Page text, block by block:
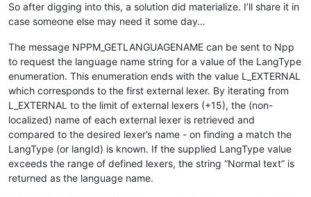
So after digging into this, a solution did materialize. I’ll share it in
case someone else may need it some day…
The message NPPM_GETLANGUAGENAME can be sent to Npp
to request the language name string for a value of the LangType
enumeration. This enumeration ends with the value L_EXTERNAL
which corresponds to the first external lexer. By iterating from
L_EXTERNAL to the limit of external lexers (+15), the (non-
localized) name of each external lexer is retrieved and
compared to the desired lexer’s name - on finding a match the
LangType (or langId) is known. If the supplied LangType value
exceeds the range of defined lexers, the string “Normal text” is
returned as the language name.